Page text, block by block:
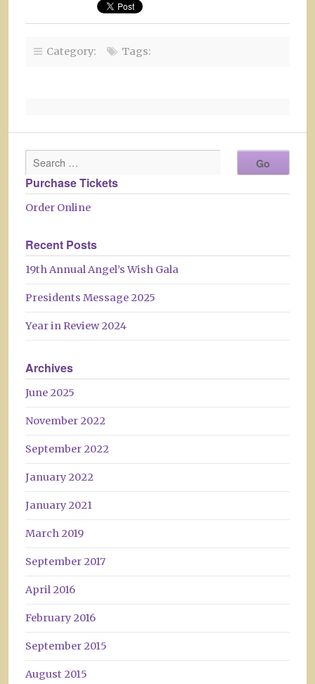
Category: Tags:
Purchase Tickets
Order Online
Recent Posts
19th Annual Angel’s Wish Gala
Presidents Message 2025
Year in Review 2024
Archives
June 2025
November 2022
September 2022
January 2022
January 2021
March 2019
September 2017
April 2016
February 2016
September 2015
August 2015